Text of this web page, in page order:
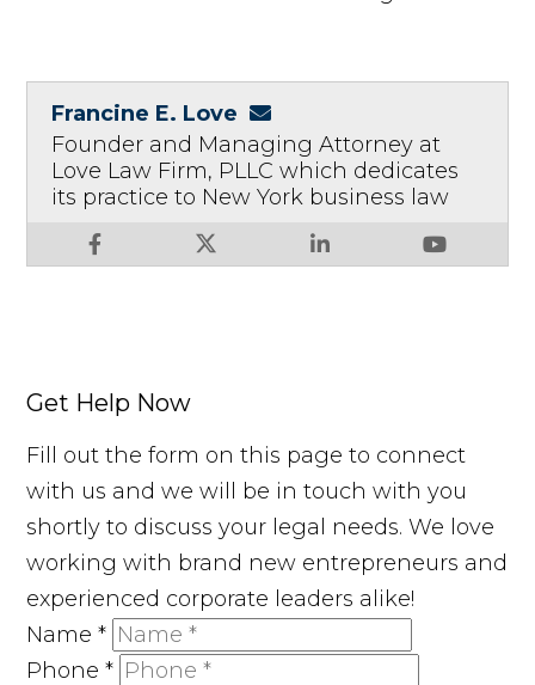
Francine E. Love
Founder and Managing Attorney at
Love Law Firm, PLLC which dedicates
its practice to New York business law
Get Help Now
Fill out the form on this page to connect
with us and we will be in touch with you
shortly to discuss your legal needs. We love
working with brand new entrepreneurs and
experienced corporate leaders alike!
Name*
Phone*